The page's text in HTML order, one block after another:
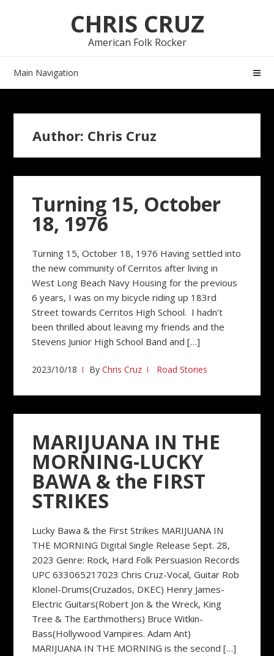
CHRIS CRUZ
American Folk Rocker
Main Navigation
Author: Chris Cruz
Turning 15, October
18, 1976
Turning 15, October 18, 1976 Having settled into
the new community of Cerritos after living in
West Long Beach Navy Housing for the previous
6 years, I was on my bicycle riding up 183rd
Street towards Cerritos High School. I hadn’t
been thrilled about leaving my friends and the
Stevens Junior High School Band and […]
2023/10/18 ByChris Cruz Road Stories
MARIJUANA IN THE
MORNING-LUCKY
BAWA & the FIRST
STRIKES
Lucky Bawa & the First Strikes MARIJUANA IN
THE MORNING Digital Single Release Sept. 28,
2023 Genre: Rock, Hard Folk Persuasion Records
UPC 633065217023 Chris Cruz-Vocal, Guitar Rob
Klonel-Drums(Cruzados, DKEC) Henry James-
Electric Guitars(Robert Jon & the Wreck, King
Tree & The Earthmothers) Bruce Witkin-
Bass(Hollywood Vampires. Adam Ant)
MARIJUANA IN THE MORNING is the second […]